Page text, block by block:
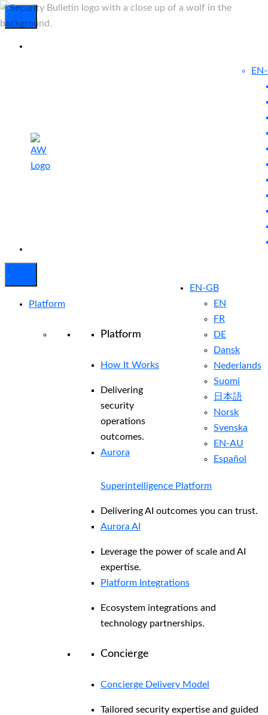
EN-GB
EN
FR
DE
Dansk
Nederlands
Suomi
日本語
Norsk
Svenska
EN-AU
Español
Platform
Platform
How It Works
Delivering
security
operations
outcomes.
Aurora
Superintelligence Platform
Delivering AI outcomes you can trust.
Aurora AI
Leverage the power of scale and AI
expertise.
Platform Integrations
Ecosystem integrations and
technology partnerships.
Concierge
Concierge Delivery Model
Tailored security expertise and guided